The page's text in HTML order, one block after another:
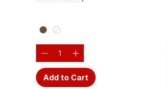
Add to Cart